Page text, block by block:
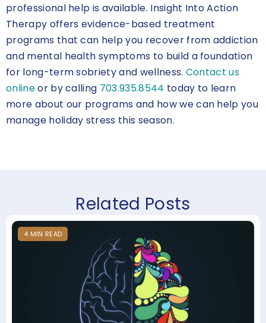
professional help is available. Insight Into Action
Therapy offers evidence-based treatment
programs that can help you recover from addiction
and mental health symptoms to build a foundation
for long-term sobriety and wellness. Contact us
onlineor by calling 703.935.8544 today to learn
more about our programs and how we can help you
manage holiday stress this season.
Related Posts
4 MIN READ